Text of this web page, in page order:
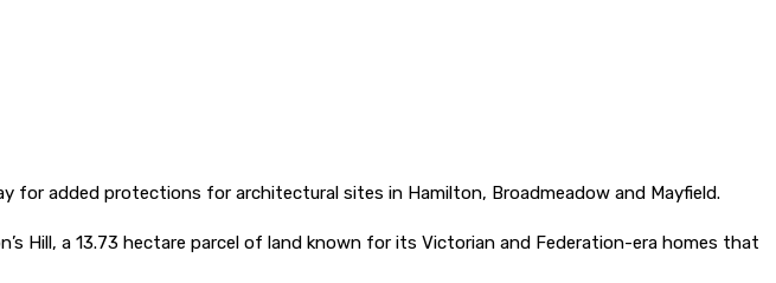
for added protections for architectural sites in Hamilton, Broadmeadow and Mayfield.
Hill, a 13.73 hectare parcel of land known for its Victorian and Federation-era homes that